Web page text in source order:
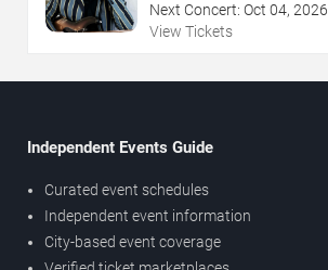
Next Concert: Oct 04, 2026
View Tickets
Independent Events Guide
Curated event schedules
Independent event information
City-based event coverage